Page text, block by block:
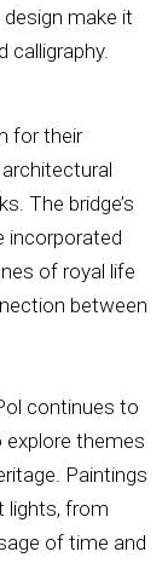
make it
calligraphy.
for their
The bridge’s
incorporated
of royal life
between
continues to
themes
Paintings
lights, from
of time and